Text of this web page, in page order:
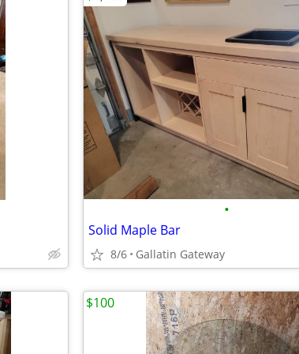
•
Solid Maple Bar
8/6 Gallatin Gateway
$100